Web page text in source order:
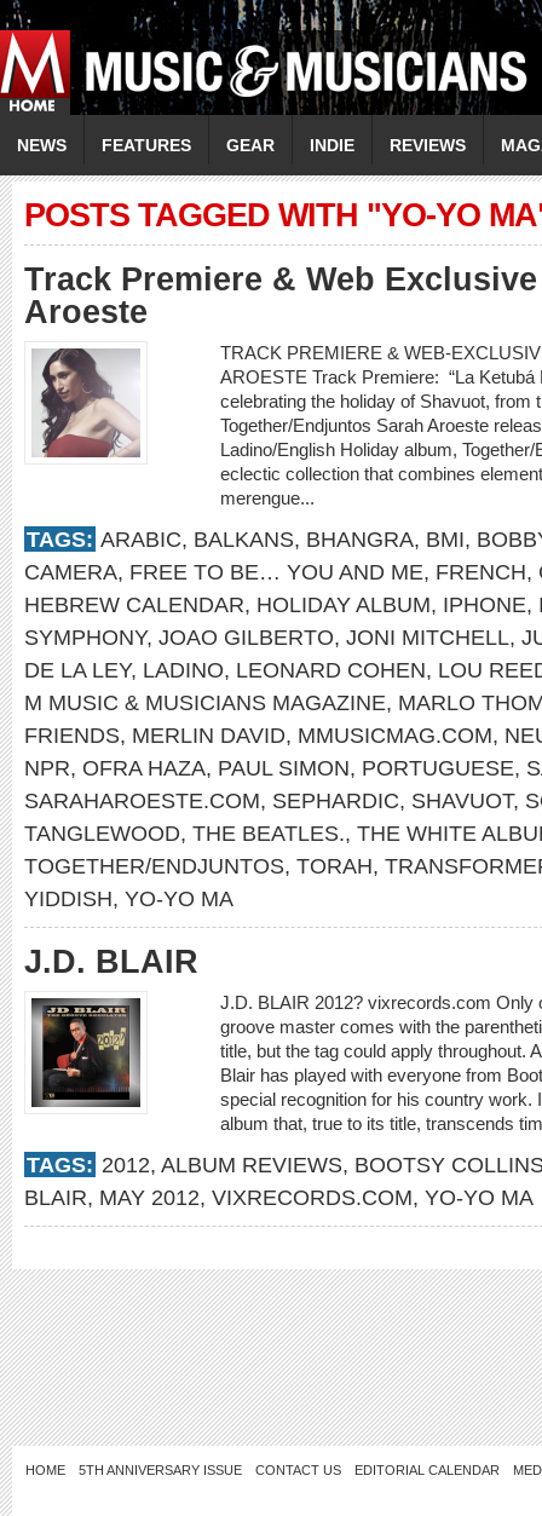
NEWS FEATURES GEAR INDIE REVIEWS
POSTS TAGGED WITH "YO-YO
Track Premiere & Web
Aroeste
TRACK PREMIERE & WEB-
AROESTE Track Premiere: “La
celebrating the holiday of Shavuot, from
Together/Endjuntos Sarah Aroeste
Ladino/English Holiday album,
eclectic collection that combines
merengue...
TAGS: ARABIC, BALKANS, BHANGRA, BMI,
CAMERA, FREE TO BE… YOU AND ME, FRENCH,
HEBREW CALENDAR, HOLIDAY ALBUM, IPHONE,
SYMPHONY, JOAO GILBERTO, JONI MITCHELL,
DE LA LEY, LADINO, LEONARD COHEN, LOU
M MUSIC & MUSICIANS MAGAZINE, MARLO
FRIENDS, MERLIN DAVID, MMUSICMAG.COM,
NPR, OFRA HAZA, PAUL SIMON, PORTUGUESE,
SARAHAROESTE.COM, SEPHARDIC, SHAVUOT,
TANGLEWOOD, THE BEATLES., THE WHITE
TOGETHER/ENDJUNTOS, TORAH,
YIDDISH, YO-YO MA
J.D. BLAIR
J.D. BLAIR 2012? vixrecords.com Only
groove master comes with the
title, but the tag could apply throughout.
Blair has played with everyone from
special recognition for his country
album that, true to its title, transcends
TAGS: 2012, ALBUM REVIEWS, BOOTSY
BLAIR, MAY 2012, VIXRECORDS.COM, YO-YO MA
HOME 5TH ANNIVERSARY ISSUE CONTACT US EDITORIAL CALENDAR